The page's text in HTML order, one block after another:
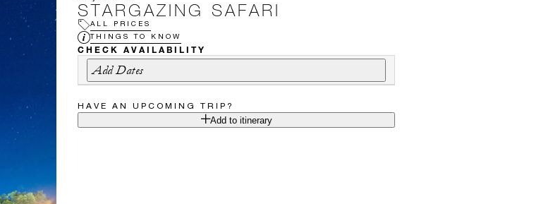
STARGAZING SAFARI
ALL PRICES
THINGS TO KNOW
CHECK AVAILABILITY
Add Dates
HAVE AN UPCOMING TRIP?
Add to itinerary